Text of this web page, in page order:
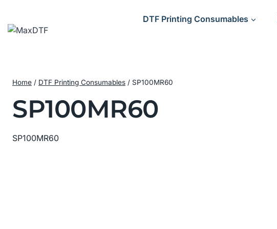
content
DTF Printing Consumables
Home / DTF Printing Consumables / SP100MR60
SP100MR60
SP100MR60